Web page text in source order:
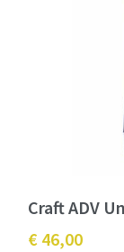
Craft ADV
€ 46,00